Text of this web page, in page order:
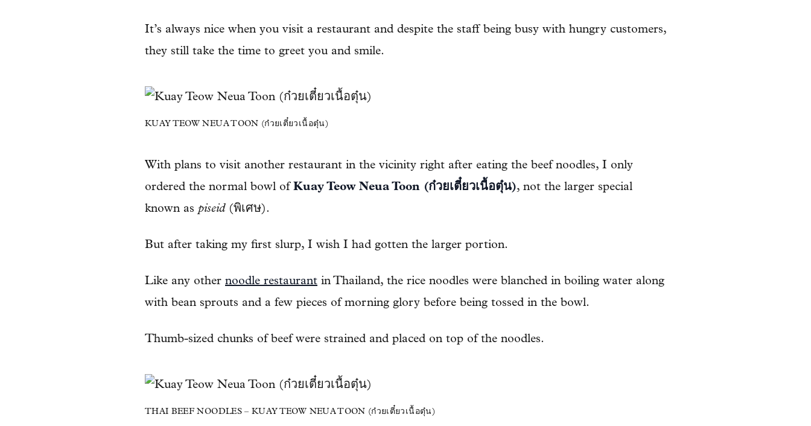
It’s always nice when you visit a restaurant and despite the staff being busy with hungry customers,
they still take the time to greet you and smile.
KUAY TEOW NEUA TOON (ก๋วยเตี๋ยวเนื้อตุ๋น)
With plans to visit another restaurant in the vicinity right after eating the beef noodles, I only
ordered the normal bowl of Kuay Teow Neua Toon (ก๋วยเตี๋ยวเนื้อตุ๋น), not the larger special
known as piseid(พิเศษ).
But after taking my first slurp, I wish I had gotten the larger portion.
Like any other noodle restaurant in Thailand, the rice noodles were blanched in boiling water along
with bean sprouts and a few pieces of morning glory before being tossed in the bowl.
Thumb-sized chunks of beef were strained and placed on top of the noodles.
THAI BEEF NOODLES – KUAY TEOW NEUA TOON (ก๋วยเตี๋ยวเนื้อตุ๋น)